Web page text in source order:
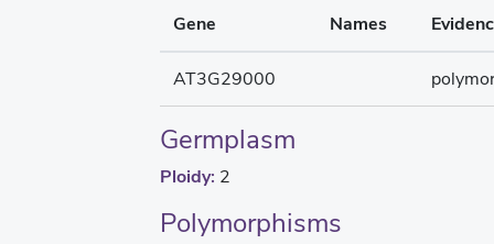
Gene Names
AT3G29000
Germplasm
Ploidy: 2
Polymorphisms